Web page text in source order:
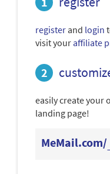
registerand login
visit youraffiliate
easily create your
landing page!
MeMail.com/